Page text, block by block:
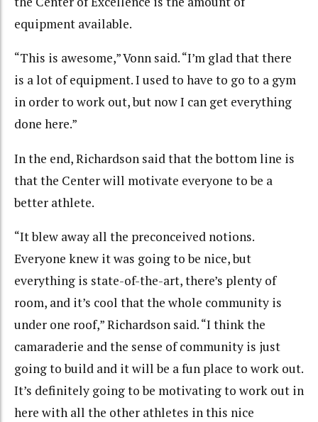
equipment available.
“This is awesome,” Vonn said. “I’m glad that there
is a lot of equipment. I used to have to go to a gym
in order to work out, but now I can get everything
done here.”
In the end, Richardson said that the bottom line is
that the Center will motivate everyone to be a
better athlete.
“It blew away all the preconceived notions.
Everyone knew it was going to be nice, but
everything is state-of-the-art, there’s plenty of
room, and it’s cool that the whole community is
under one roof,” Richardson said. “I think the
camaraderie and the sense of community is just
going to build and it will be a fun place to work out.
It’s definitely going to be motivating to work out in
here with all the other athletes in this nice